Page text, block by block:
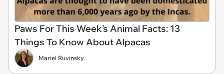
Paws For This Week’s Animal Facts: 13
Things To Know About Alpacas
Mariel Ruvinsky